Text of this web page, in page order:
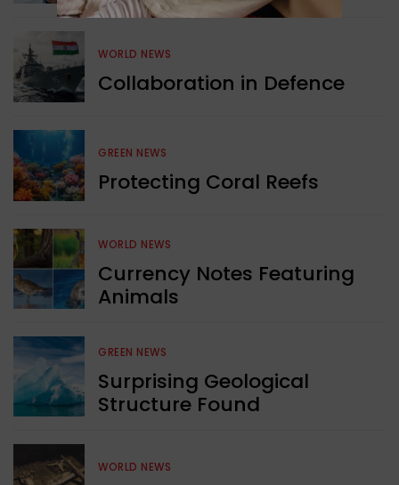
WORLD NEWS
Collaboration in Defence
GREEN NEWS
Protecting Coral Reefs
WORLD NEWS
Currency Notes Featuring
Animals
GREEN NEWS
Surprising Geological
Structure Found
WORLD NEWS